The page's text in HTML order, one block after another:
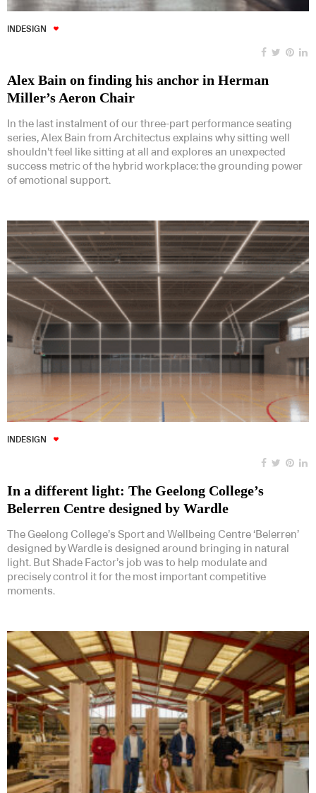
INDESIGN
Alex Bain on finding his anchor in Herman
Miller’s Aeron Chair
In the last instalment of our three-part performance seating
series, Alex Bain from Architectus explains why sitting well
shouldn’t feel like sitting at all and explores an unexpected
success metric of the hybrid workplace: the grounding power
of emotional support.
INDESIGN
In a different light: The Geelong College’s
Belerren Centre designed by Wardle
The Geelong College’s Sport and Wellbeing Centre ‘Belerren’
designed by Wardle is designed around bringing in natural
light. But Shade Factor’s job was to help modulate and
precisely control it for the most important competitive
moments.